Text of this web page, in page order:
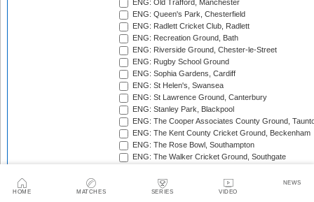
HOME MATCHES SERIES VIDEO
NEWS
ENG: Old Trafford, Manchester
ENG: Queen's Park, Chesterfield
ENG: Radlett Cricket Club, Radlett
ENG: Recreation Ground, Bath
ENG: Riverside Ground, Chester-le-Street
ENG: Rugby School Ground
ENG: Sophia Gardens, Cardiff
ENG: St Helen's, Swansea
ENG: St Lawrence Ground, Canterbury
ENG: Stanley Park, Blackpool
ENG: The Cooper Associates County Ground,
ENG: The Kent County Cricket Ground, Beckenham
ENG: The Rose Bowl, Southampton
ENG: The Walker Cricket Ground, Southgate
ENG: Uxbridge Cricket Club Ground
ENG: Wardown Park, Luton